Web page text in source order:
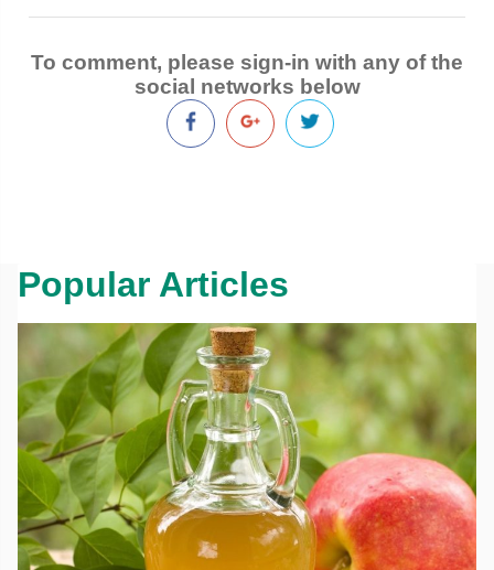
To comment, please sign-in with any of the
social networks below
Popular Articles